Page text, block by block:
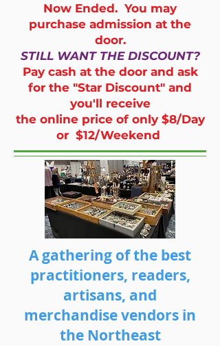
Now Ended. You may
purchase admission at the
door.
STILL WANT THE DISCOUNT?
Pay cash at the door and ask
for the "Star Discount" and
you'll receive
the online price of only $8/Day
or $12/Weekend
A gathering of the best
practitioners, readers,
artisans, and
merchandise vendors in
the Northeast